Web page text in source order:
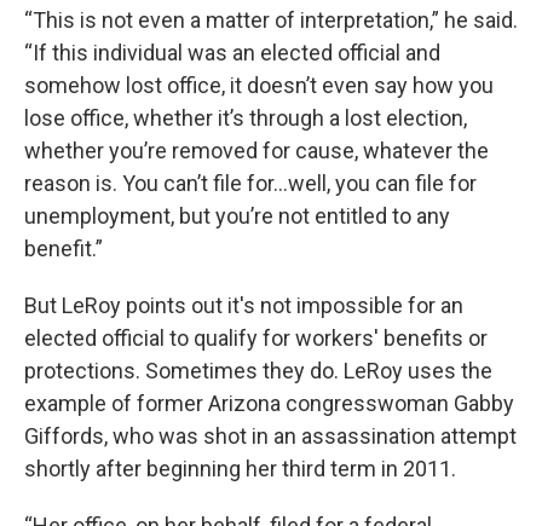
“This is not even a matter of interpretation,” he said.
“If this individual was an elected official and
somehow lost office, it doesn’t even say how you
lose office, whether it’s through a lost election,
whether you’re removed for cause, whatever the
reason is. You can’t file for...well, you can file for
unemployment, but you’re not entitled to any
benefit.”
But LeRoy points out it's not impossible for an
elected official to qualify for workers' benefits or
protections. Sometimes they do. LeRoy uses the
example of former Arizona congresswoman Gabby
Giffords, who was shot in an assassination attempt
shortly after beginning her third term in 2011.